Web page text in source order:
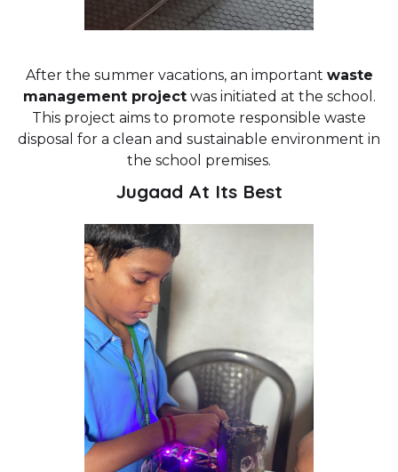
After the summer vacations, an important waste
management projectwas initiated at the school.
This project aims to promote responsible waste
disposal for a clean and sustainable environment in
the school premises.
Jugaad At Its Best